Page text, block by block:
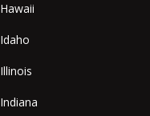
Hawaii
Idaho
Illinois
Indiana